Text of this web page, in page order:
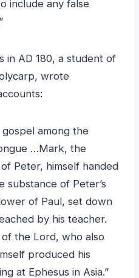
include any false
in AD 180, a student of
wrote
…Mark, the
Peter, himself handed
substance of Peter’s
of Paul, set down
by his teacher.
the Lord, who also
produced his
at Ephesus in Asia.”